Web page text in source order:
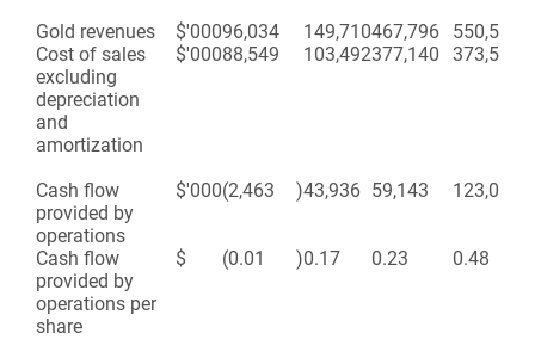
Gold revenues $'00096,034 149,710467,796
550,540
Cost of sales
excluding
depreciation
and
amortization
$'00088,549 103,492377,140 373,543
Cash flow
provided by
operations
$'000(2,463 )43,936 59,143 123,094
Cash flow
provided by
operations per
share
$ (0.01 )0.17 0.23 0.48